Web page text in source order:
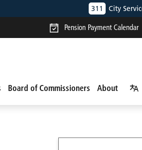
311 City
Pension Payment Calendar
Board of Commissioners About